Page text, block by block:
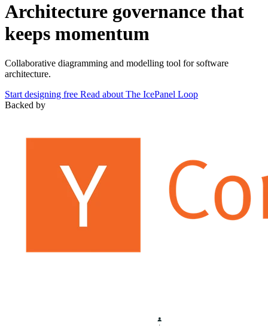
Architecture governance that
keeps momentum
Collaborative diagramming and modelling tool for software
architecture.
Start designing free Read about The IcePanel Loop
Backed by